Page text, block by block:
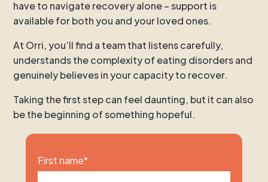
have to navigate recovery alone – support is
available for both you and your loved ones.
At Orri, you’ll find a team that listens carefully,
understands the complexity of eating disorders and
genuinely believes in your capacity to recover.
Taking the first step can feel daunting, but it can also
be the beginning of something hopeful.
First name*